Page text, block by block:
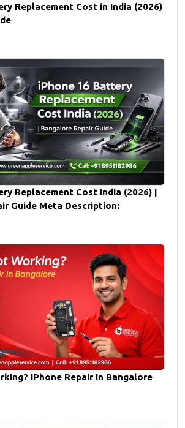
Replacement Cost in India (2026)
Replacement Cost India (2026) |
Guide Meta Description:
iPhone Repair in Bangalore